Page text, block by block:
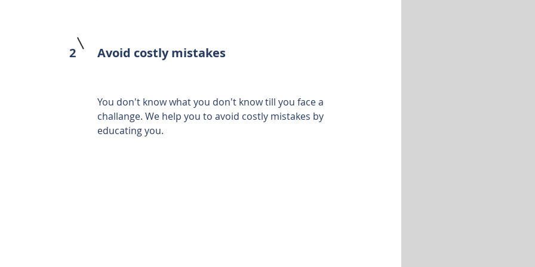
2 Avoid costly mistakes
You don't know what you don't know till you face a
challange. We help you to avoid costly mistakes by
educating you.